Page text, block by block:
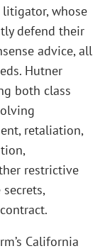
litigator, whose
defend their
advice, all
Hutner
both class
retaliation,
restrictive
California